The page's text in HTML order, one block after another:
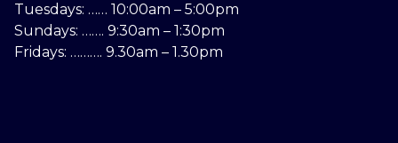
Tuesdays: …… 10:00am – 5:00pm
Sundays: ……. 9:30am – 1:30pm
Fridays: ………. 9.30am – 1.30pm